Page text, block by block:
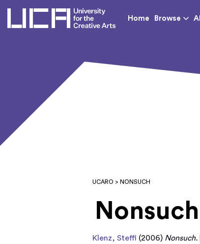
UCA - University
Home Browse
UCARO > NONSUCH
Nonsuch
Klenz, Steffi (2006) Nonsuch.